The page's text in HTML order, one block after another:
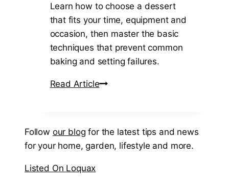
d
e
n
o
d
F
i
s
h
C
h
Learn how to choose a dessert
that fits your time, equipment and
occasion, then master the basic
techniques that prevent common
baking and setting failures.
Read ArticleA
n
Follow our blog for the latest tips and news
for your home, garden, lifestyle and more.
Listed On Loquax